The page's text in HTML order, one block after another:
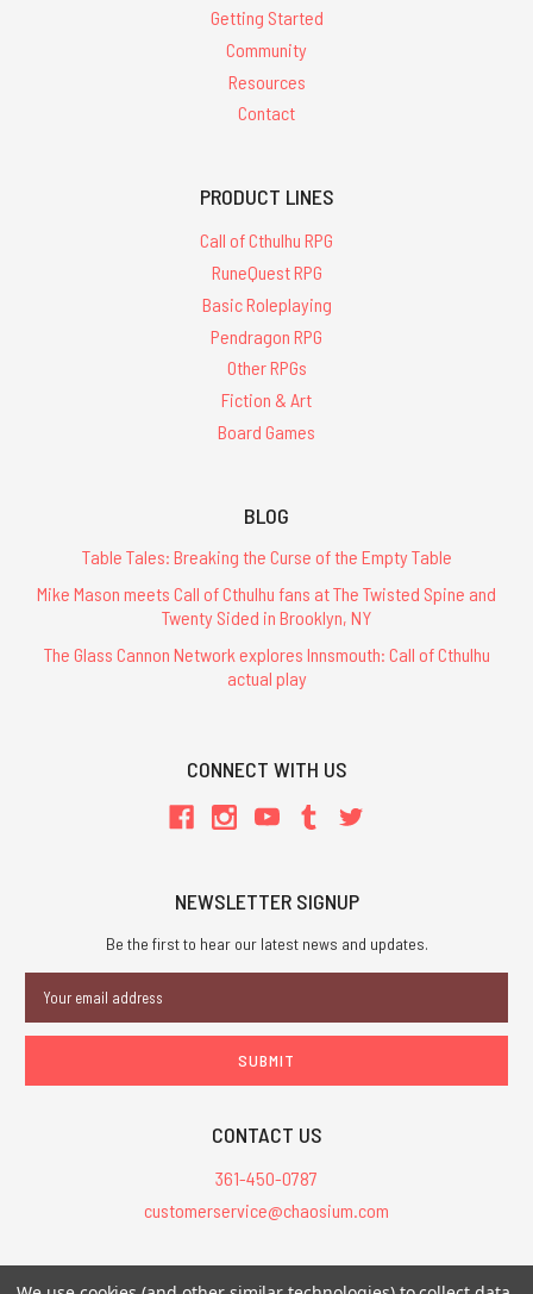
Getting Started
Community
Resources
Contact
PRODUCT LINES
Call of Cthulhu RPG
RuneQuest RPG
Basic Roleplaying
Pendragon RPG
Other RPGs
Fiction & Art
Board Games
BLOG
Table Tales: Breaking the Curse of the Empty Table
Mike Mason meets Call of Cthulhu fans at The Twisted Spine and
Twenty Sided in Brooklyn, NY
The Glass Cannon Network explores Innsmouth: Call of Cthulhu
actual play
CONNECT WITH US
NEWSLETTER SIGNUP
Be the first to hear our latest news and updates.
Address
CONTACT US
361-450-0787
customerservice@chaosium.com
All Prices are in USD.